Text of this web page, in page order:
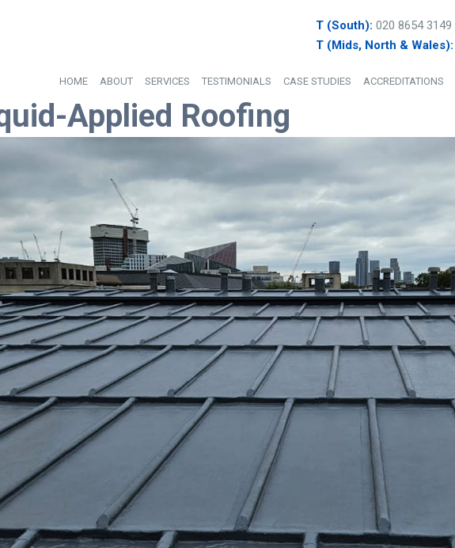
T (South): 020 8654 3149
T (Mids, North & Wales):
HOME ABOUT SERVICES TESTIMONIALS CASE STUDIES ACCREDITATIONS
Applied Roofing